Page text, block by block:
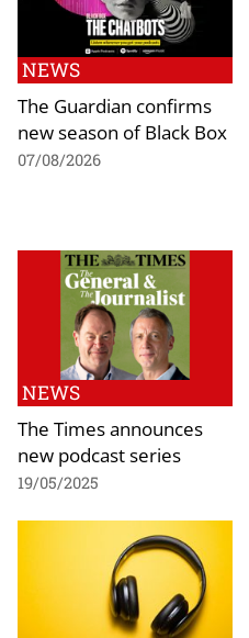
NEWS
The Guardian confirms
new season of Black Box
07/08/2026
NEWS
The Times announces
new podcast series
19/05/2025